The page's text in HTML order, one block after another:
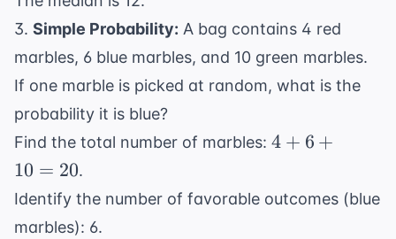
3. Simple Probability: A bag contains 4 red
marbles, 6 blue marbles, and 10 green marbles.
If one marble is picked at random, what is the
probability it is blue?
Find the total number of marbles: 4
+
4 + 6 +
10 = 20.
Identify the number of favorable outcomes (blue
marbles): 6.